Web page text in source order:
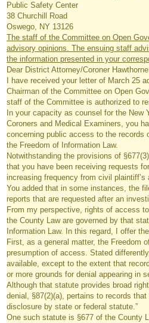
Public Safety Center
38 Churchill Road
Oswego, NY 13126
The staff of the Committee on Open
advisory opinions. The ensuing staff
the information presented in your
Dear District Attorney/Coroner
I have received your letter of March 25
Chairman of the Committee on Open
staff of the Committee is authorized to
In your capacity as counsel for the New
Coroners and Medical Examiners, you
concerning public access to the records
the Freedom of Information Law.
Notwithstanding the provisions of
that you have been receiving requests
increasing frequency from civil
You added that in some instances, the
reports that are requested after an
From my perspective, rights of access
the County Law are governed by that
Information Law. In this regard, I offer
First, as a general matter, the Freedom
presumption of access. Stated
available, except to the extent that
or more grounds for denial appearing in
Although that statute provides broad
denial, §87(2)(a), pertains to records
disclosure by state or federal statute.”
One such statute is §677 of the County